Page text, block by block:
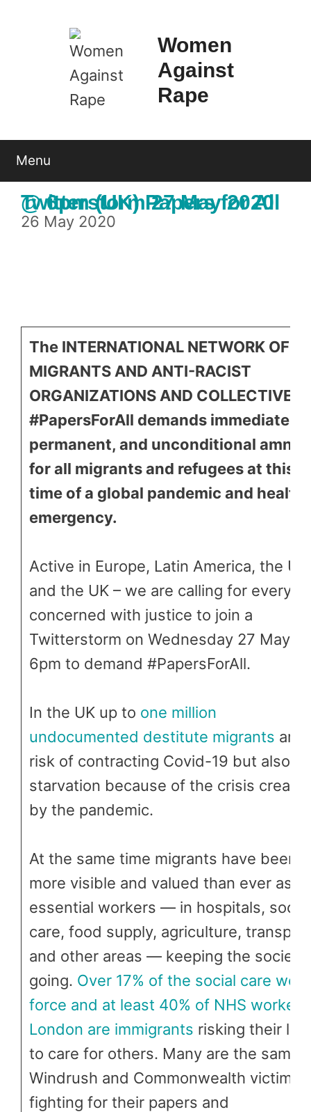
Women
Against
Rape
Menu
Twitterstorm 27 May 2020 @ 6pm (UK) Papers for All
26 May 2020
The INTERNATIONAL NETWORK OF
MIGRANTS AND ANTI-RACIST
ORGANIZATIONS AND COLLECTIVES
#PapersForAll demands immediate,
permanent, and unconditional
for all migrants and refugees at this
time of a global pandemic and health
emergency.
Active in Europe, Latin America, the US
and the UK – we are calling for
concerned with justice to join a
Twitterstorm on Wednesday 27 May at
6pm to demand #PapersForAll.
In the UK up to one million
undocumented destitute migrants are
risk of contracting Covid-19 but also of
starvation because of the crisis
by the pandemic.
At the same time migrants have been
more visible and valued than ever as
essential workers — in hospitals, social
care, food supply, agriculture,
and other areas — keeping the society
going. Over 17% of the social care work
force and at least 40% of NHS
London are immigrants risking their
to care for others. Many are the same
Windrush and Commonwealth victims
fighting for their papers and